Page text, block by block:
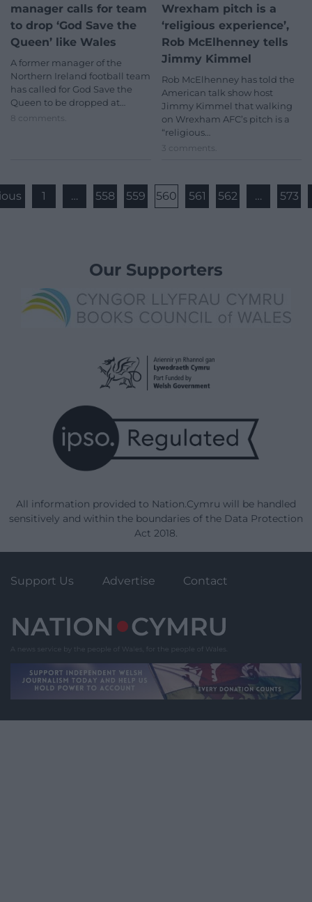
manager calls for team
to drop ‘God Save the
Queen’ like Wales
A former manager of the
Northern Ireland football team
has called for God Save the
Queen to be dropped at…
8 comments.
Wrexham pitch is a
‘religious experience’,
Rob McElhenney tells
Jimmy Kimmel
Rob McElhenney has told the
American talk show host
Jimmy Kimmel that walking
on Wrexham AFC’s pitch is a
“religious…
3 comments.
1 … 558 559 560 561 562 … 573
Our Supporters
All information provided to Nation.Cymru will be handled
sensitively and within the boundaries of the Data Protection
Act 2018.
Support Us Advertise Contact